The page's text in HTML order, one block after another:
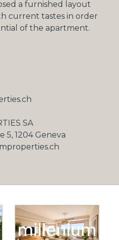
a furnished layout
current tastes in order
of the apartment.
SA
1204 Geneva